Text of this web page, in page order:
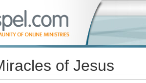
of Jesus